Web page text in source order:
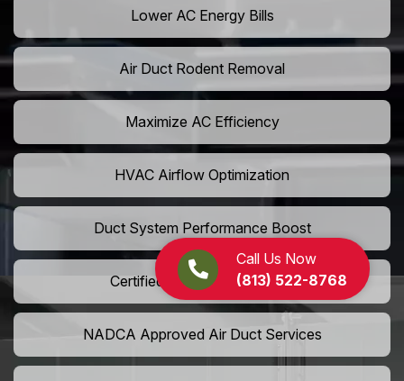
Call Us Now
(813) 522-8768
Lower AC Energy Bills
Air Duct Rodent Removal
Maximize AC Efficiency
HVAC Airflow Optimization
Duct System Performance Boost
Certified Air Duct Specialists
NADCA Approved Air Duct Services